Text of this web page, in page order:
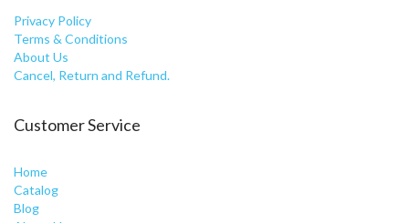
Privacy Policy
Terms & Conditions
About Us
Cancel, Return and Refund.
Customer Service
Home
Catalog
Blog